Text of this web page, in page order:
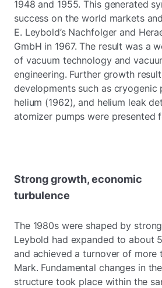
1948 and 1955. This generated
success on the world markets
E. Leybold’s Nachfolger and
GmbH in 1967. The result was a
of vacuum technology and
engineering. Further growth
developments such as cryogenic
helium (1962), and helium leak
atomizer pumps were presented
Strong growth, economic
turbulence
The 1980s were shaped by
Leybold had expanded to about
and achieved a turnover of more
Mark. Fundamental changes in
structure took place within the